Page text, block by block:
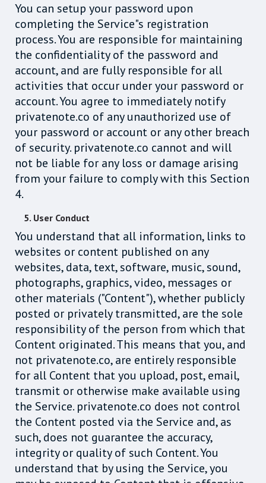
You can setup your password upon
completing the Service"s registration
process. You are responsible for maintaining
the confidentiality of the password and
account, and are fully responsible for all
activities that occur under your password or
account. You agree to immediately notify
privatenote.co of any unauthorized use of
your password or account or any other breach
of security. privatenote.co cannot and will
not be liable for any loss or damage arising
from your failure to comply with this Section
4.
5. User Conduct
You understand that all information, links to
websites or content published on any
websites, data, text, software, music, sound,
photographs, graphics, video, messages or
other materials ("Content"), whether publicly
posted or privately transmitted, are the sole
responsibility of the person from which that
Content originated. This means that you, and
not privatenote.co, are entirely responsible
for all Content that you upload, post, email,
transmit or otherwise make available using
the Service. privatenote.co does not control
the Content posted via the Service and, as
such, does not guarantee the accuracy,
integrity or quality of such Content. You
understand that by using the Service, you